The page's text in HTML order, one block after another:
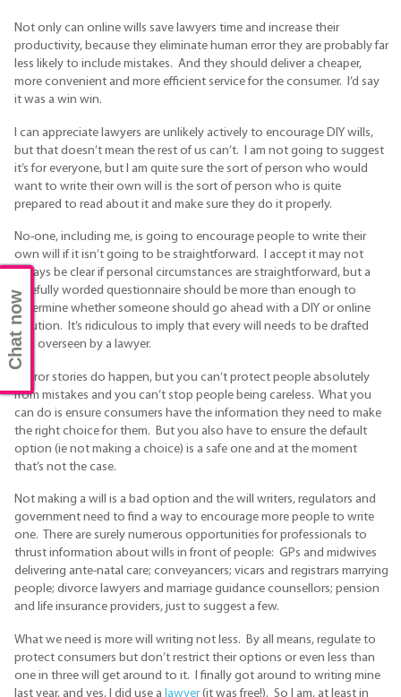
Not only can online wills save lawyers time and increase their
productivity, because they eliminate human error they are probably far
less likely to include mistakes. And they should deliver a cheaper,
more convenient and more efficient service for the consumer. I’d say
it was a win win.
I can appreciate lawyers are unlikely actively to encourage DIY wills,
but that doesn’t mean the rest of us can’t. I am not going to suggest
it’s for everyone, but I am quite sure the sort of person who would
want to write their own will is the sort of person who is quite
prepared to read about it and make sure they do it properly.
No-one, including me, is going to encourage people to write their
own will if it isn’t going to be straightforward. I accept it may not
always be clear if personal circumstances are straightforward, but a
carefully worded questionnaire should be more than enough to
determine whether someone should go ahead with a DIY or online
solution. It’s ridiculous to imply that every will needs to be drafted
and overseen by a lawyer.
Horror stories do happen, but you can’t protect people absolutely
from mistakes and you can’t stop people being careless. What you
can do is ensure consumers have the information they need to make
the right choice for them. But you also have to ensure the default
option (ie not making a choice) is a safe one and at the moment
that’s not the case.
Not making a will is a bad option and the will writers, regulators and
government need to find a way to encourage more people to write
one. There are surely numerous opportunities for professionals to
thrust information about wills in front of people: GPs and midwives
delivering ante-natal care; conveyancers; vicars and registrars marrying
people; divorce lawyers and marriage guidance counsellors; pension
and life insurance providers, just to suggest a few.
What we need is more will writing not less. By all means, regulate to
protect consumers but don’t restrict their options or even less than
one in three will get around to it. I finally got around to writing mine
last year, and yes, I did use a lawyer(it was free!). So I am, at least in
Chat now